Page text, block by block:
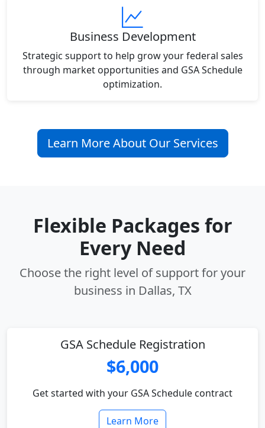
Business Development
Strategic support to help grow your federal sales
through market opportunities and GSA Schedule
optimization.
Learn More About Our Services
Flexible Packages for
Every Need
Choose the right level of support for your
business in Dallas, TX
GSA Schedule Registration
$6,000
Get started with your GSA Schedule contract
Learn More